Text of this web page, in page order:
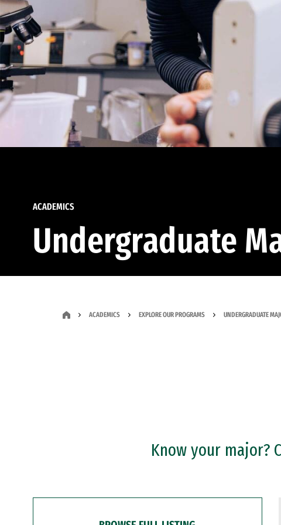
ACADEMICS
Undergraduate
ACADEMICS EXPLORE OUR PROGRAMS UNDERGRADUATE
Know your major?